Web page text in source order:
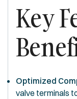
Key
Optimized
valve terminals